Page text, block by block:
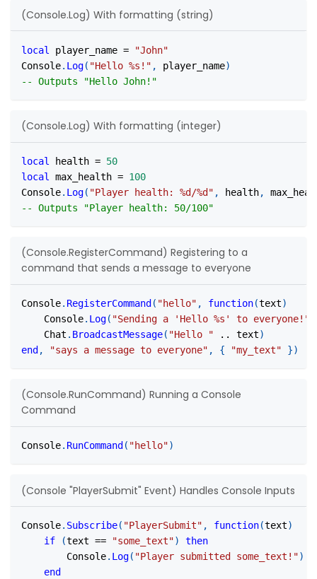
(Console.Log) With formatting (string)
local player_name =
"John"
Console. Log( "Hello %s!" , player_name)
-- Outputs "Hello John!"
(Console.Log) With formatting (integer)
local health = 50
local
max_health = 100
Console. Log( "Player health: %d/%d" , health,
-- Outputs "Player health: 50/100"
(Console.RegisterCommand) Registering to a
command that sends a message to everyone
Console. RegisterCommand ( "hello" , function(text)
	Console
. Log( "Sending a 'Hello %s' to everyone!"
	Chat
. BroadcastMessage( "Hello " .. text)
end , "says a message to everyone" , { "my_text" })
(Console.RunCommand) Running a Console
Command
Console. RunCommand ( "hello")
(Console "PlayerSubmit" Event) Handles Console Inputs
Console. Subscribe( "PlayerSubmit" , function(text)
if
(text == "some_text")
then
		Console
. Log( "Player submitted some_text!")
end